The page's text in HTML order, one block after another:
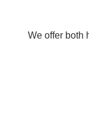
We offer both